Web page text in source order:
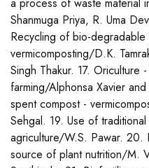
a process of waste material
Shanmuga Priya, R. Uma
Recycling of bio-degradable
vermicomposting/D.K.
Singh Thakur. 17. Oriculture
farming/Alphonsa Xavier
spent compost -
Sehgal. 19. Use of
agriculture/W.S. Pawar. 20.
source of plant nutrition/M.